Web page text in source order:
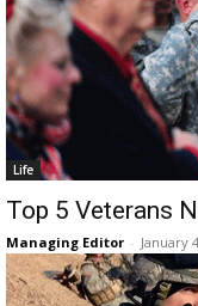
Life
Top 5 Veterans
Managing Editor - January